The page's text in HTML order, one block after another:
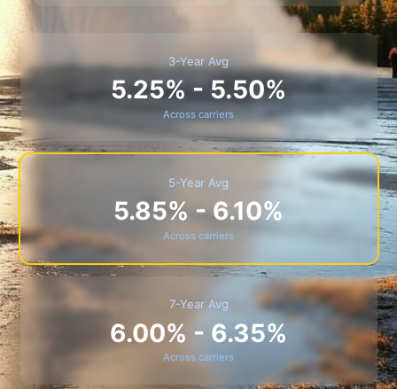
3-Year Avg
5.25% - 5.50%
Across carriers
5-Year Avg
5.85% - 6.10%
Across carriers
7-Year Avg
6.00% - 6.35%
Across carriers